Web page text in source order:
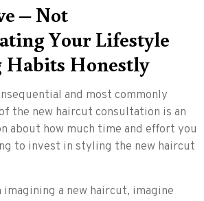
– Not
Your Lifestyle
Habits Honestly
and most commonly
the new haircut consultation is an
about how much time and effort you
to invest in styling the new haircut
imagining a new haircut, imagine